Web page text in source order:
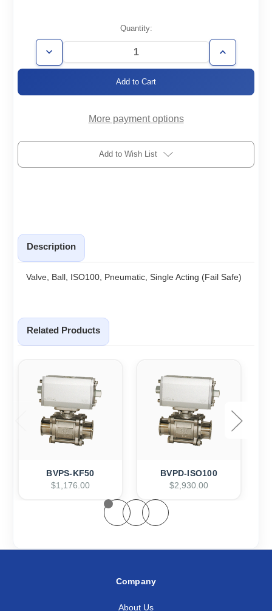
Stock:
Quantity:
Decrease
Quantity
Increase
Quantity
More payment options
Add to Wish List
Description
Valve, Ball, ISO100, Pneumatic, Single Acting (Fail Safe)
Related Products
BVPS-KF50
$1,176.00
BVPD-ISO100
$2,930.00
Company
About Us